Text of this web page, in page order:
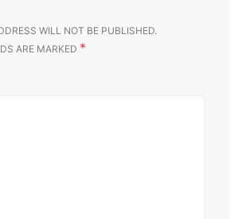
WILL NOT BE PUBLISHED.
ARE MARKED *